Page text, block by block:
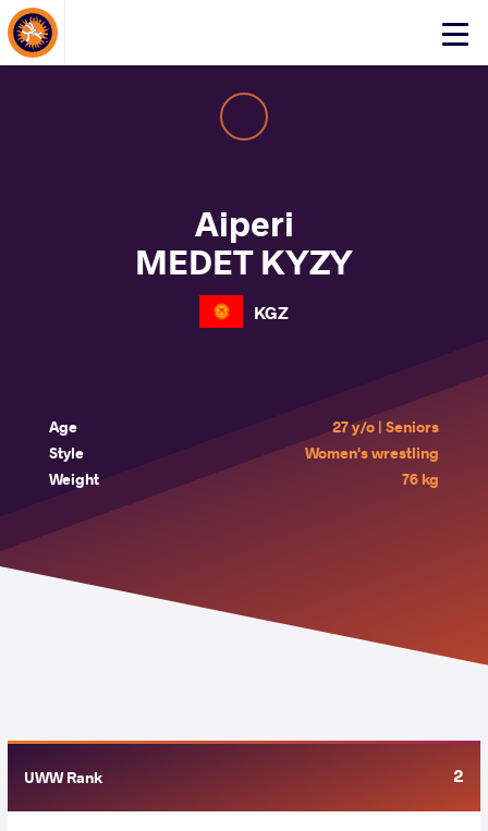
Click
About Events
Aiperi
MEDET KYZY
KGZ
Age
27 y/o | Seniors
Style
Women's wrestling
Weight
76 kg
UWW Rank 2